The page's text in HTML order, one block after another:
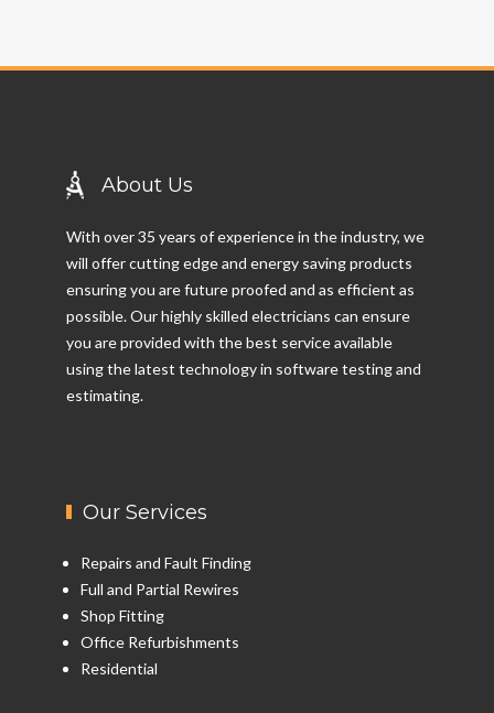
About Us
With over 35 years of experience in the industry, we
will offer cutting edge and energy saving products
ensuring you are future proofed and as efficient as
possible. Our highly skilled electricians can ensure
you are provided with the best service available
using the latest technology in software testing and
estimating.
Our Services
Repairs and Fault Finding
Full and Partial Rewires
Shop Fitting
Office Refurbishments
Residential